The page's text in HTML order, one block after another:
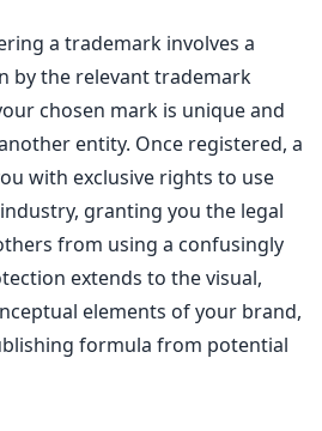
a trademark involves a
by the relevant trademark
chosen mark is unique and
entity. Once registered, a
with exclusive rights to use
granting you the legal
from using a confusingly
extends to the visual,
elements of your brand,
formula from potential